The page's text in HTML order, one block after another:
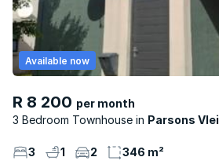
R 8 200 per month
3 Bedroom Townhouse
Parsons Vlei
Available now
3 1 2 346 m²